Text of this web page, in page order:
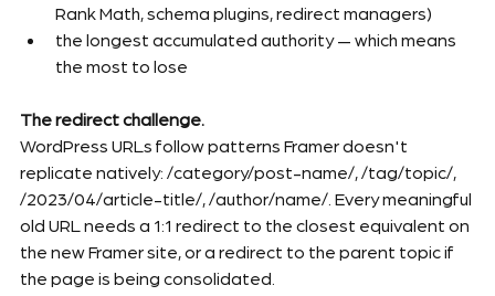
Rank Math, schema plugins, redirect managers)
the longest accumulated authority — which means
the most to lose
The redirect challenge.
WordPress URLs follow patterns Framer doesn't
replicate natively: /category/post-name/, /tag/topic/,
/2023/04/article-title/, /author/name/. Every meaningful
old URL needs a 1:1 redirect to the closest equivalent on
the new Framer site, or a redirect to the parent topic if
the page is being consolidated.